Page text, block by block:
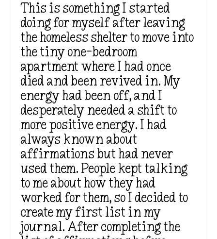
This is something I started
doing for myself after leaving
the homeless shelter to move into
the tiny one-bedroom
apartment where I had once
died and been revived in. My
energy had been off, and I
desperately needed a shift to
more positive energy. I had
always known about
affirmations but had never
used them. People kept talking
to me about how they had
worked for them, so I decided to
create my first list in my
journal. After completing the